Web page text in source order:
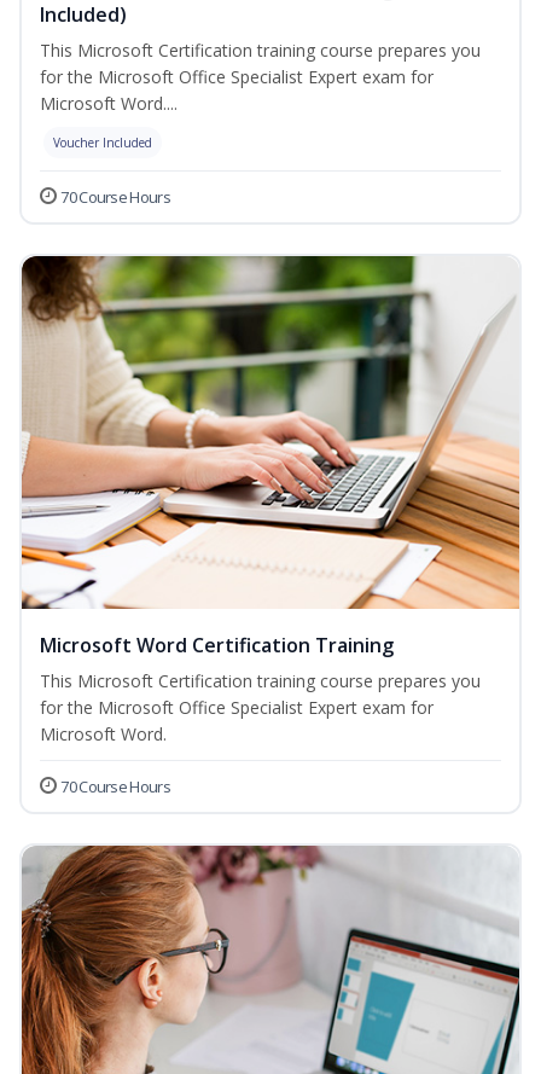
Included)
This Microsoft Certification training course prepares you
for the Microsoft Office Specialist Expert exam for
Microsoft Word....
Voucher Included
70 Course Hours
Microsoft Word Certification Training
This Microsoft Certification training course prepares you
for the Microsoft Office Specialist Expert exam for
Microsoft Word.
70 Course Hours